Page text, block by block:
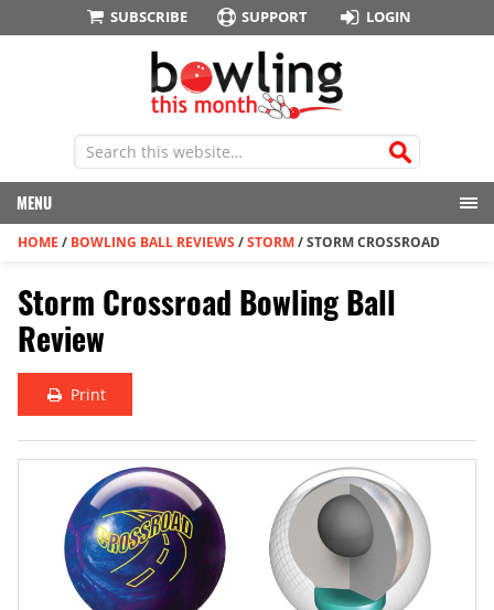
SUBSCRIBE SUPPORT LOGIN
MENU
HOME / BOWLING BALL REVIEWS /STORM/STORM CROSSROAD
Storm Crossroad Bowling Ball
Review
Print